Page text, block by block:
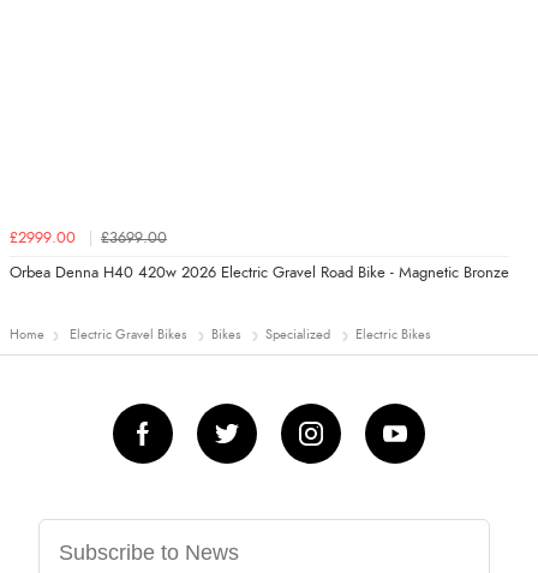
£2999.00 £3699.00
Orbea Denna H40 420w 2026 Electric Gravel Road Bike - Magnetic Bronze
Home Electric Gravel Bikes Bikes Specialized Electric Bikes